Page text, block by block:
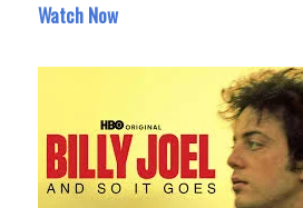
Watch Now